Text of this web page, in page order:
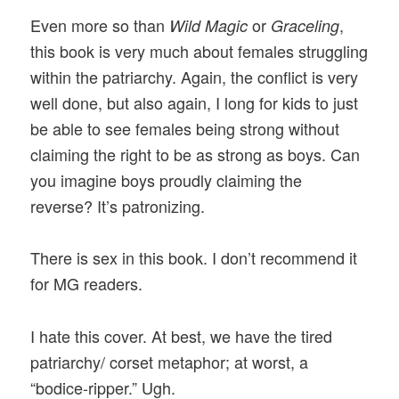
Even more so than Wild Magic or Graceling,
this book is very much about females struggling
within the patriarchy. Again, the conflict is very
well done, but also again, I long for kids to just
be able to see females being strong without
claiming the right to be as strong as boys. Can
you imagine boys proudly claiming the
reverse? It’s patronizing.
There is sex in this book. I don’t recommend it
for MG readers.
I hate this cover. At best, we have the tired
patriarchy/ corset metaphor; at worst, a
“bodice-ripper.” Ugh.